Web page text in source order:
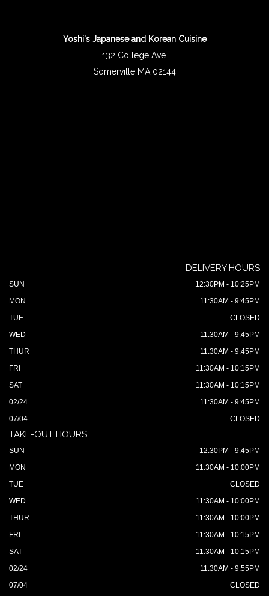
Yoshi's Japanese and Korean Cuisine
132 College Ave.
Somerville MA 02144
DELIVERY HOURS
SUN
12:30PM - 10:25PM
MON
11:30AM - 9:45PM
TUE
CLOSED
WED
11:30AM - 9:45PM
THUR
11:30AM - 9:45PM
FRI
11:30AM - 10:15PM
SAT
11:30AM - 10:15PM
02/24
11:30AM - 9:45PM
07/04
CLOSED
TAKE-OUT HOURS
SUN
12:30PM - 9:45PM
MON
11:30AM - 10:00PM
TUE
CLOSED
WED
11:30AM - 10:00PM
THUR
11:30AM - 10:00PM
FRI
11:30AM - 10:15PM
SAT
11:30AM - 10:15PM
02/24
11:30AM - 9:55PM
07/04
CLOSED